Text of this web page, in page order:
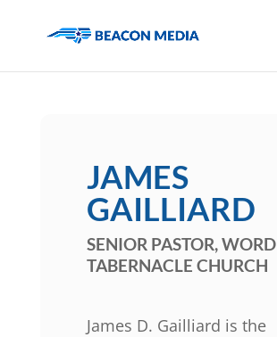
JAMES
GAILLIARD
SENIOR PASTOR, WORD
TABERNACLE CHURCH
James D. Gailliard is the